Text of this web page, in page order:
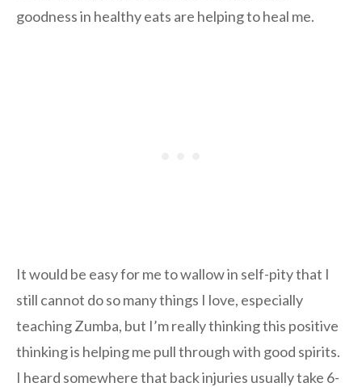
goodness in healthy eats are helping to heal me.
It would be easy for me to wallow in self-pity that I
still cannot do so many things I love, especially
teaching Zumba, but I’m really thinking this positive
thinking is helping me pull through with good spirits.
I heard somewhere that back injuries usually take 6-